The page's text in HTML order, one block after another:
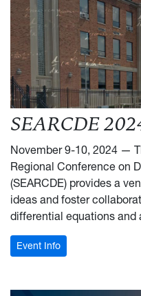
SEARCDE
November 9-10, 2024 —
Regional Conference on
(SEARCDE) provides a
ideas and foster
differential equations and
Event Info: SEARCDE 2024